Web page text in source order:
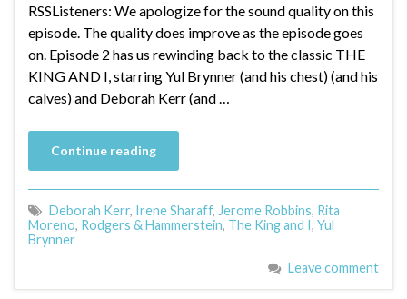
RSSListeners: We apologize for the sound quality on this
episode. The quality does improve as the episode goes
on. Episode 2 has us rewinding back to the classic THE
KING AND I, starring Yul Brynner (and his chest) (and his
calves) and Deborah Kerr (and …
Continue reading
Deborah Kerr, Irene Sharaff, Jerome Robbins, Rita
Moreno, Rodgers & Hammerstein, The King and I, Yul
Brynner
Leave comment